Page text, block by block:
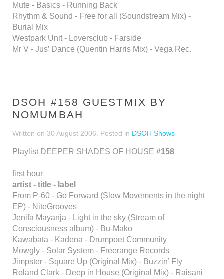
Mute - Basics - Running Back
Rhythm & Sound - Free for all (Soundstream Mix) -
Burial Mix
Westpark Unit - Loversclub - Farside
Mr V - Jus’ Dance (Quentin Harris Mix) - Vega Rec.
DSOH #158 GUESTMIX BY
NOMUMBAH
Written on 30 August 2006 . Posted in DSOH Shows
Playlist DEEPER SHADES OF HOUSE #158
first hour
artist - title - label
From P-60 - Go Forward (Slow Movements in the night
EP) - NiteGrooves
Jenifa Mayanja - Light in the sky (Stream of
Consciousness album) - Bu-Mako
Kawabata - Kadena - Drumpoet Community
Mowgly - Solar System - Freerange Records
Jimpster - Square Up (Original Mix) - Buzzin’ Fly
Roland Clark - Deep in House (Original Mix) - Raisani